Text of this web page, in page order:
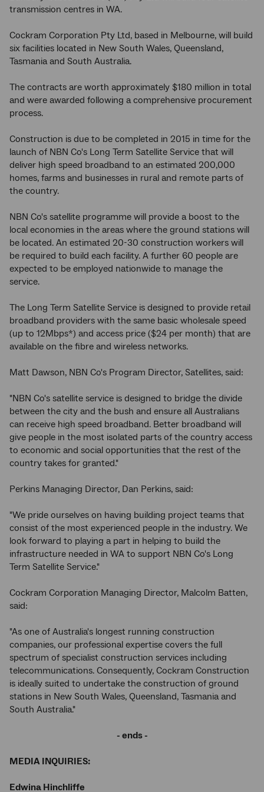
transmission centres in WA.
Cockram Corporation Pty Ltd, based in Melbourne, will build
six facilities located in New South Wales, Queensland,
Tasmania and South Australia.
The contracts are worth approximately $180 million in total
and were awarded following a comprehensive procurement
process.
Construction is due to be completed in 2015 in time for the
launch of NBN Co's Long Term Satellite Service that will
deliver high speed broadband to an estimated 200,000
homes, farms and businesses in rural and remote parts of
the country.
NBN Co's satellite programme will provide a boost to the
local economies in the areas where the ground stations will
be located. An estimated 20-30 construction workers will
be required to build each facility. A further 60 people are
expected to be employed nationwide to manage the
service.
The Long Term Satellite Service is designed to provide retail
broadband providers with the same basic wholesale speed
(up to 12Mbps*) and access price ($24 per month) that are
available on the fibre and wireless networks.
Matt Dawson, NBN Co's Program Director, Satellites, said:
"NBN Co's satellite service is designed to bridge the divide
between the city and the bush and ensure all Australians
can receive high speed broadband. Better broadband will
give people in the most isolated parts of the country access
to economic and social opportunities that the rest of the
country takes for granted."
Perkins Managing Director, Dan Perkins, said:
"We pride ourselves on having building project teams that
consist of the most experienced people in the industry. We
look forward to playing a part in helping to build the
infrastructure needed in WA to support NBN Co's Long
Term Satellite Service."
Cockram Corporation Managing Director, Malcolm Batten,
said:
"As one of Australia's longest running construction
companies, our professional expertise covers the full
spectrum of specialist construction services including
telecommunications. Consequently, Cockram Construction
is ideally suited to undertake the construction of ground
stations in New South Wales, Queensland, Tasmania and
South Australia."
- ends -
MEDIA INQUIRIES:
Edwina Hinchliffe